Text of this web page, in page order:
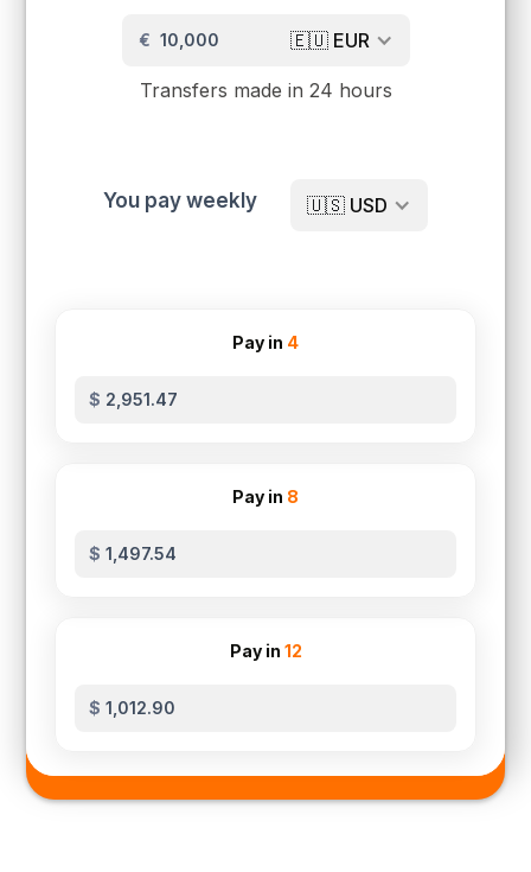
€ 🇪🇺 EUR
Transfers made in 24 hours
You pay weekly 🇺🇸 USD
Pay in 4
$
Pay in 8
$
Pay in 12
$